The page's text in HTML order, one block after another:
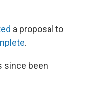
a proposal to
.
since been